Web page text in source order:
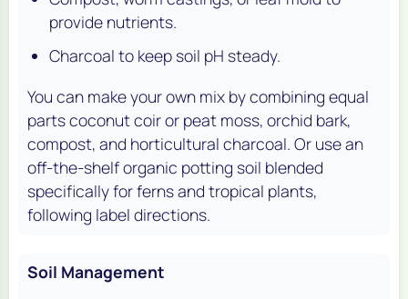
provide nutrients.
Charcoal to keep soil pH steady.
You can make your own mix by combining equal
parts coconut coir or peat moss, orchid bark,
compost, and horticultural charcoal. Or use an
off-the-shelf organic potting soil blended
specifically for ferns and tropical plants,
following label directions.
Soil Management